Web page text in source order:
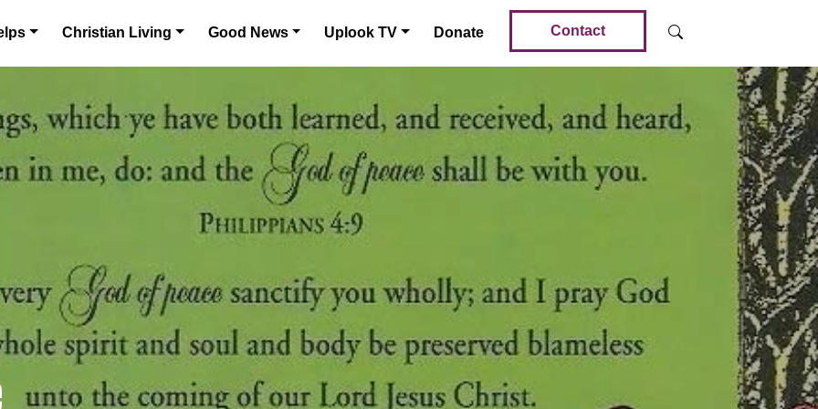
Christian Living Good News Uplook TV Donate Contact